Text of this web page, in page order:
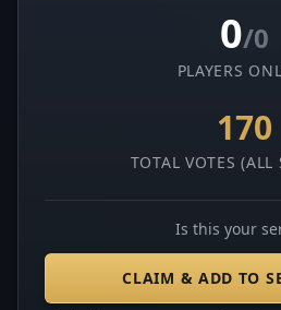
0/0
PLAYERS
170
TOTAL VOTES (ALL
Is this your
CLAIM & ADD TO